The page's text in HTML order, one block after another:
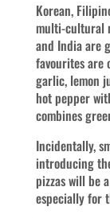
Korean,
multi-cultural
and India are
favourites are
garlic, lemon
hot pepper
combines
Incidentally,
introducing
pizzas will be
especially for